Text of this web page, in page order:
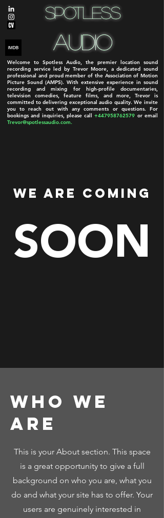
Spotless
Audio
Spotless
Audio
Welcome to Spotless Audio, the premier location sound
recording service led by Trevor Moore, a dedicated sound
professional and proud member of the Association of Motion
Picture Sound (AMPS). With extensive experience in sound
recording and mixing for high-profile documentaries,
television comedies, feature films, and more, Trevor is
committed to delivering exceptional audio quality. We invite
you to reach out with any comments or questions. For
bookings and inquiries, please call+447958762579 or email
Trevor@spotlessaudio.com.
We Are Coming
SOON
Who We
Are
This is your About section. This space
is a great opportunity to give a full
background on who you are, what you
do and what your site has to offer. Your
users are genuinely interested in